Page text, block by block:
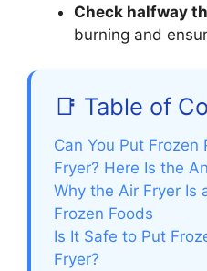
Check halfway
burning and
📑 Table of
Can You Put Frozen
Fryer? Here Is the
Why the Air Fryer Is
Frozen Foods
Is It Safe to Put
Fryer?